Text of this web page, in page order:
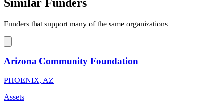
Similar Funders
Funders that support many of the same organizations
Arizona Community Foundation
PHOENIX, AZ
Assets